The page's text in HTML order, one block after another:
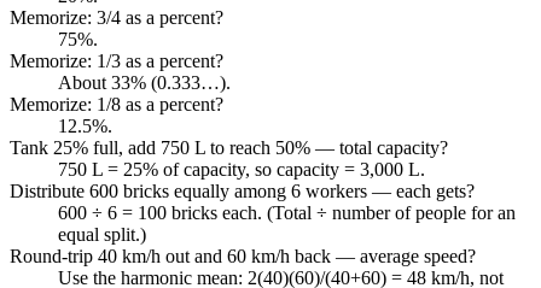
Memorize: 3/4 as a percent?
75%.
Memorize: 1/3 as a percent?
About 33% (0.333…).
Memorize: 1/8 as a percent?
12.5%.
Tank 25% full, add 750 L to reach 50% — total capacity?
750 L = 25% of capacity, so capacity = 3,000 L.
Distribute 600 bricks equally among 6 workers — each gets?
600 ÷ 6 = 100 bricks each. (Total ÷ number of people for an
equal split.)
Round-trip 40 km/h out and 60 km/h back — average speed?
Use the harmonic mean: 2(40)(60)/(40+60) = 48 km/h, not